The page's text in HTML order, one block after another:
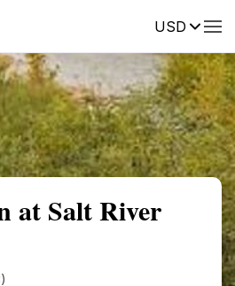
USDReviews
at Salt River